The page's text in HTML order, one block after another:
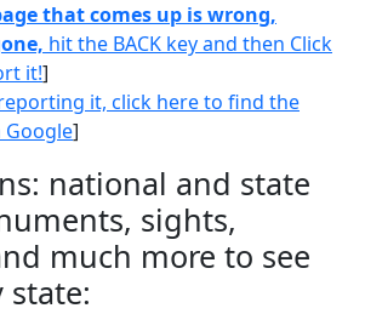
that comes up is wrong,
hit the BACK key and then Click
it!]
it, click here to find the
Google]
national and state
sights,
much more to see
state: